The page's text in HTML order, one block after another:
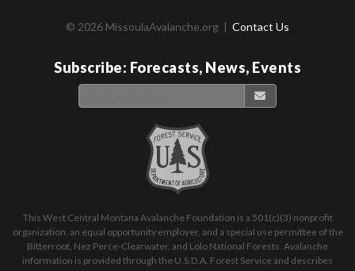
© 2026 MissoulaAvalanche.org | Contact Us
Subscribe: Forecasts, News, Events
This West Central Montana Avalanche Foundation is a 501(c)(3) nonprofit
organization, an equal opportunity employer, and a special use permittee of the
Bitterroot, Nez Perce-Clearwater, and Lolo National Forests. Avalanche
information is provided through the U.S.D.A. Forest Service and describes